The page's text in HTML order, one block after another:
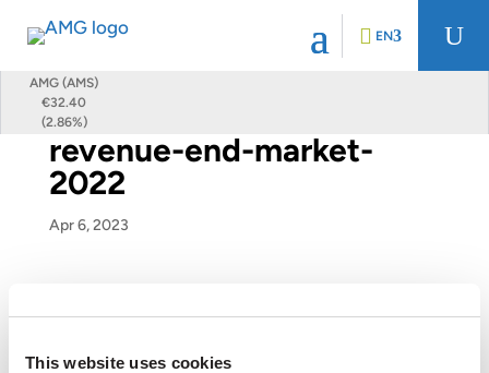
This website uses cookies
AMG (AMS)
€32.40
(2.86%)
EN U
revenue-end-market-
2022
Apr 6, 2023